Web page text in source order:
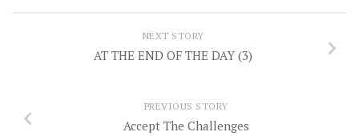
NEXT STORY
AT THE END OF THE DAY (3)
PREVIOUS STORY
Accept The Challenges